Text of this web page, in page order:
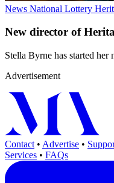
News National Lottery
New director of
Stella Byrne has started her
Advertisement
Contact • Advertise •
Services • FAQs